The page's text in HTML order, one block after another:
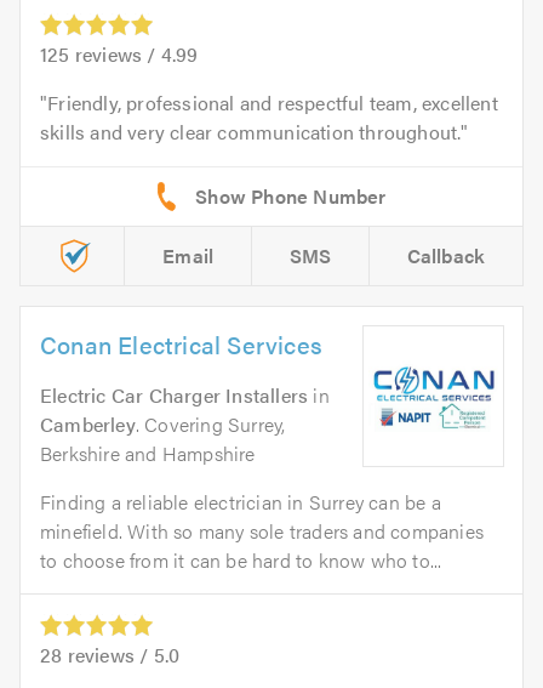
125 reviews / 4.99
Friendly, professional and respectful team, excellent
skills and very clear communication throughout.
Email SMS Callback
Conan Electrical Services
Electric Car Charger Installers in
Camberley. Covering Surrey,
Berkshire and Hampshire
Finding a reliable electrician in Surrey can be a
minefield. With so many sole traders and companies
to choose from it can be hard to know who to...
28 reviews / 5.0